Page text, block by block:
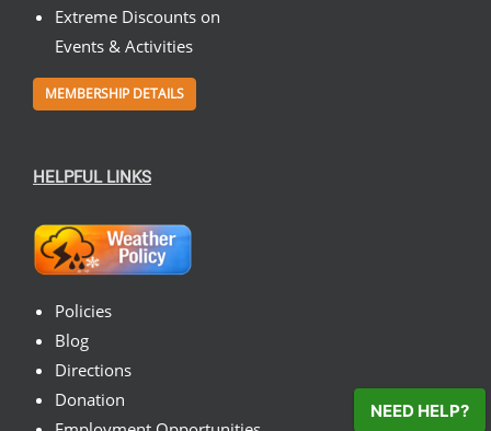
Extreme Discounts on
Events & Activities
MEMBERSHIP DETAILS
HELPFUL LINKS
Policies
Blog
Directions
Donation
NEED HELP?